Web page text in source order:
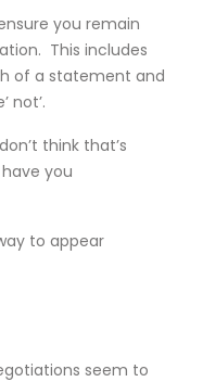
you remain
This includes
of a statement and
not’.
think that’s
have you
to appear
seem to